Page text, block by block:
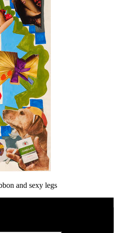
and sexy legs